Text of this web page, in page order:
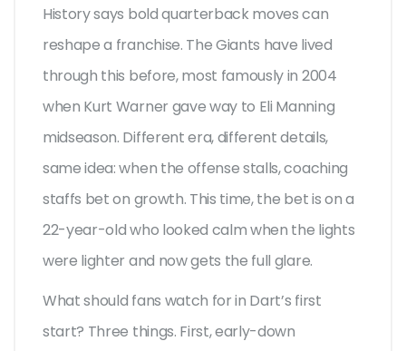
History says bold quarterback moves can
reshape a franchise. The Giants have lived
through this before, most famously in 2004
when Kurt Warner gave way to Eli Manning
midseason. Different era, different details,
same idea: when the offense stalls, coaching
staffs bet on growth. This time, the bet is on a
22-year-old who looked calm when the lights
were lighter and now gets the full glare.
What should fans watch for in Dart’s first
start? Three things. First, early-down